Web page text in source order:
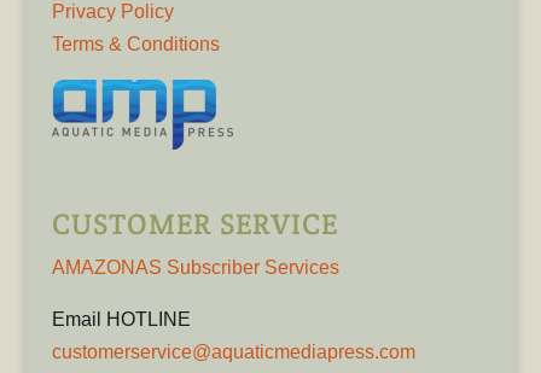
Privacy Policy
Terms & Conditions
CUSTOMER SERVICE
AMAZONAS Subscriber Services
Email HOTLINE
customerservice@aquaticmediapress.com